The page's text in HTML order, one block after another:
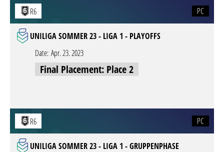
R6 PC
UNILIGA SOMMER 23 - LIGA 1 - PLAYOFFS
Date: Apr. 23. 2023
Final Placement: Place 2
R6 PC
UNILIGA SOMMER 23 - LIGA 1 - GRUPPENPHASE